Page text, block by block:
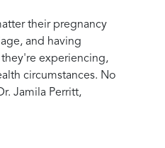
their pregnancy
and having
experiencing,
circumstances. No
Jamila Perritt,